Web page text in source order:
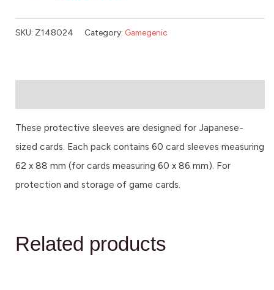
SKU: Z148024 Category: Gamegenic
These protective sleeves are designed for Japanese-
sized cards. Each pack contains 60 card sleeves measuring
62 x 88 mm (for cards measuring 60 x 86 mm). For
protection and storage of game cards.
Related products